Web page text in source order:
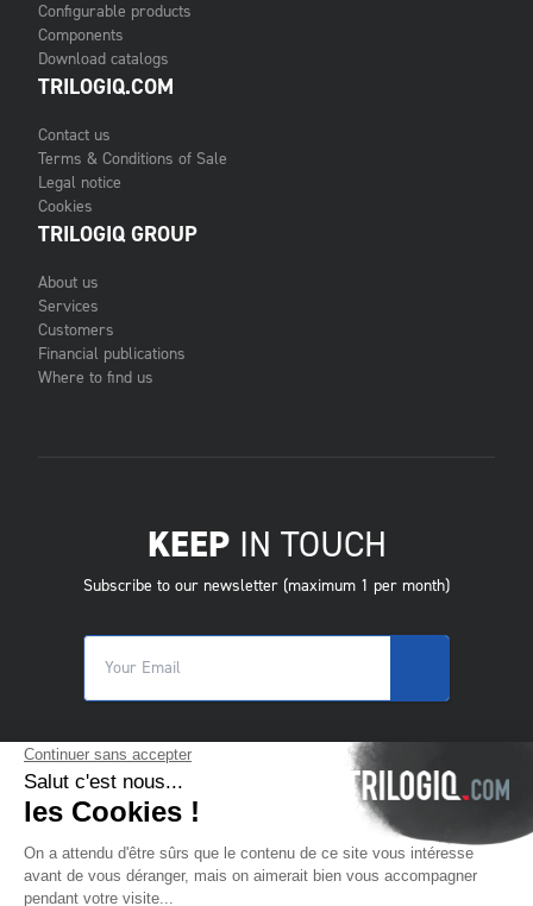
Configurable products
Components
Download catalogs
TRILOGIQ.COM
Contact us
Terms & Conditions of Sale
Legal notice
Cookies
TRILOGIQ GROUP
About us
Services
Customers
Financial publications
Where to find us
KEEPIN TOUCH
Subscribe to our newsletter (maximum 1 per month)